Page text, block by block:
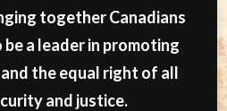
together Canadians
a leader in promoting
the equal right of all
and justice.